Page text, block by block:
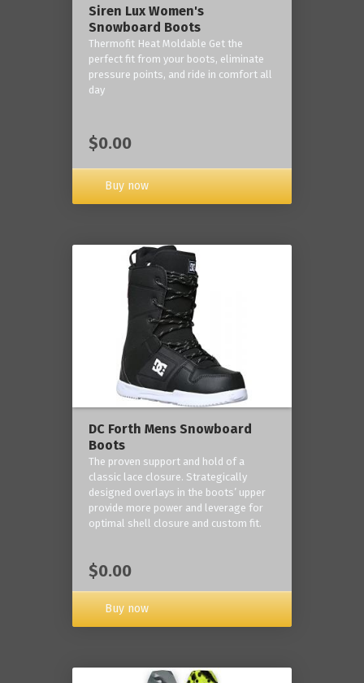
Siren Lux Women's
Snowboard Boots
Thermofit Heat Moldable Get the
perfect fit from your boots, eliminate
pressure points, and ride in comfort all
day
$0.00
Buy now
DC Forth Mens Snowboard
Boots
The proven support and hold of a
classic lace closure. Strategically
designed overlays in the boots’ upper
provide more power and leverage for
optimal shell closure and custom fit.
$0.00
Buy now